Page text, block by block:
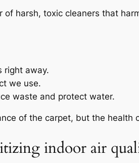
harsh, toxic cleaners that
right away.
we use.
waste and protect water.
of the carpet, but the health
indoor air